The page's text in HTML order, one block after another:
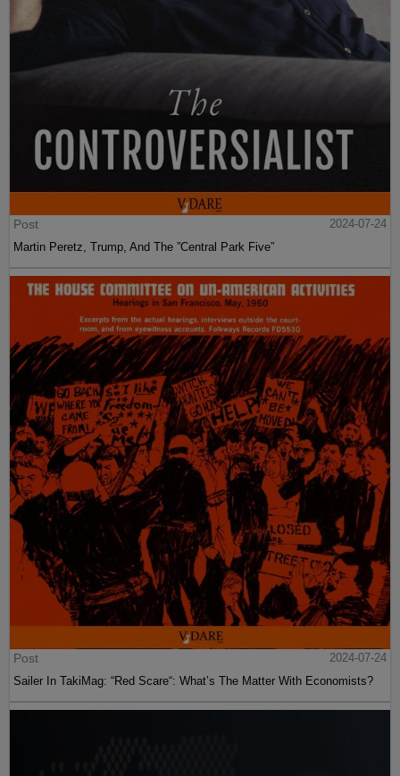
Post
2024-07-24
Martin Peretz, Trump, And The ”Central Park Five”
Post
2024-07-24
Sailer In TakiMag: “Red Scare“: What’s The Matter With Economists?